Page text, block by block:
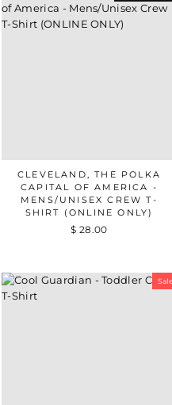
CLEVELAND, THE POLKA
CAPITAL OF AMERICA -
MENS/UNISEX CREW T-
SHIRT (ONLINE ONLY)
$ 28.00
Sale